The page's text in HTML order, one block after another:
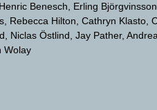
Henric Benesch Erling Björgvinsson
Rebecca Hilton Cathryn Klasto
Niclas Östlind Jay Pather
Wolay